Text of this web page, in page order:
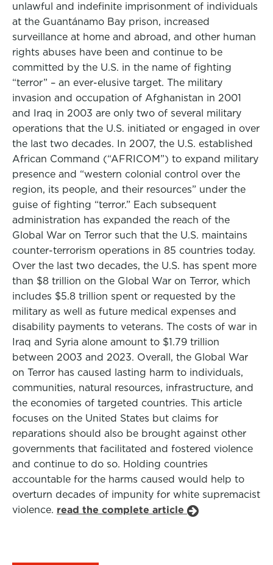
unlawful and indefinite imprisonment of individuals
at the Guantánamo Bay prison, increased
surveillance at home and abroad, and other human
rights abuses have been and continue to be
committed by the U.S. in the name of fighting
“terror” – an ever-elusive target. The military
invasion and occupation of Afghanistan in 2001
and Iraq in 2003 are only two of several military
operations that the U.S. initiated or engaged in over
the last two decades. In 2007, the U.S. established
African Command (“AFRICOM”) to expand military
presence and “western colonial control over the
region, its people, and their resources” under the
guise of fighting “terror.” Each subsequent
administration has expanded the reach of the
Global War on Terror such that the U.S. maintains
counter-terrorism operations in 85 countries today.
Over the last two decades, the U.S. has spent more
than $8 trillion on the Global War on Terror, which
includes $5.8 trillion spent or requested by the
military as well as future medical expenses and
disability payments to veterans. The costs of war in
Iraq and Syria alone amount to $1.79 trillion
between 2003 and 2023. Overall, the Global War
on Terror has caused lasting harm to individuals,
communities, natural resources, infrastructure, and
the economies of targeted countries. This article
focuses on the United States but claims for
reparations should also be brought against other
governments that facilitated and fostered violence
and continue to do so. Holding countries
accountable for the harms caused would help to
overturn decades of impunity for white supremacist
violence. read the complete article